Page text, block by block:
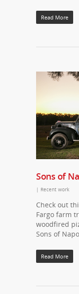
Read More
Sons of
| Recent work
Check out
Fargo farm
woodfired
Sons of
Read More